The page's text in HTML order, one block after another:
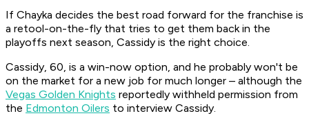
If Chayka decides the best road forward for the franchise is
a retool-on-the-fly that tries to get them back in the
playoffs next season, Cassidy is the right choice.
Cassidy, 60, is a win-now option, and he probably won't be
on the market for a new job for much longer – although the
Vegas Golden Knights reportedly withheld permission from
the Edmonton Oilers to interview Cassidy.